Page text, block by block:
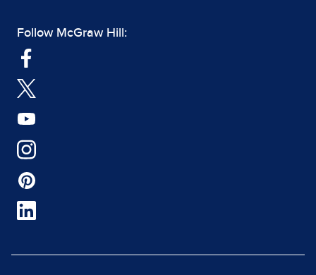
Follow McGraw Hill: